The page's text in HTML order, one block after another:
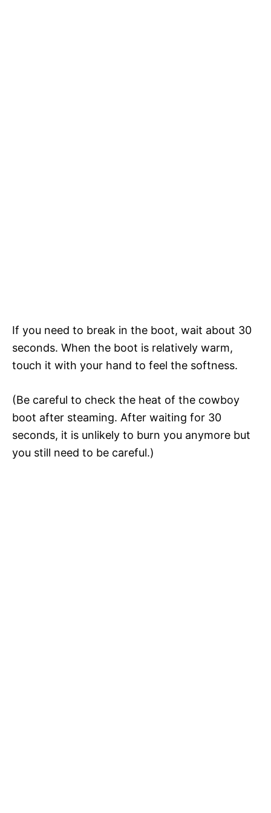
If you need to break in the boot, wait about 30
seconds. When the boot is relatively warm,
touch it with your hand to feel the softness.
(Be careful to check the heat of the cowboy
boot after steaming. After waiting for 30
seconds, it is unlikely to burn you anymore but
you still need to be careful.)